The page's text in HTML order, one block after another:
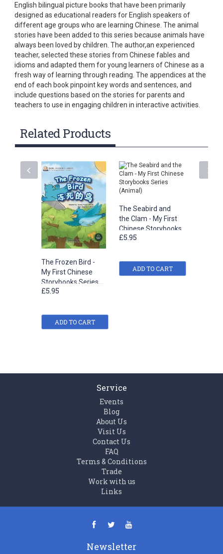
English bilingual picture books that have been primarily
designed as educational readers for English speakers of
different age groups who are learning Chinese. The animal
stories have been added to this series because animals have
always been loved by children. The author,an experienced
teacher, selected these stories from Chinese fables and
idioms and adapted them for young learners of Chinese as a
fresh way of learning through reading. The appendices at the
end of each book pinpoint key words and sentences, and
include questions based on the stories for parents and
teachers to use in engaging children in interactive activities.
Related Products
The Frozen Bird -
My First Chinese
Storybooks Series
(Animal)
£5.95
ADD TO CART
The Seabird and
the Clam - My First
Chinese Storybooks
Series (Animal)
£5.95
ADD TO CART
Service
Events
Blog
About Us
Visit Us
Contact Us
FAQ
Terms & Conditions
Trade
Work with us
Links
Newsletter